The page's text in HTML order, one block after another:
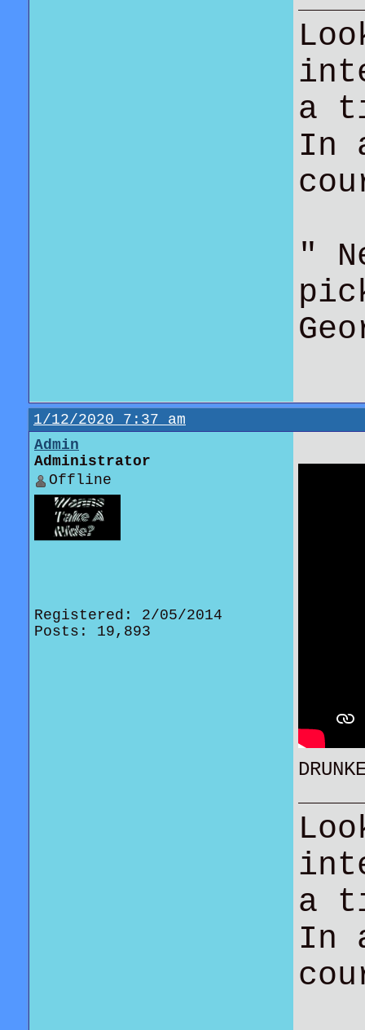
a
In
"
1/12/2020 7:37 am
Admin
Administrator
Offline
Registered: 2/05/2014
Posts: 19,893
a
In